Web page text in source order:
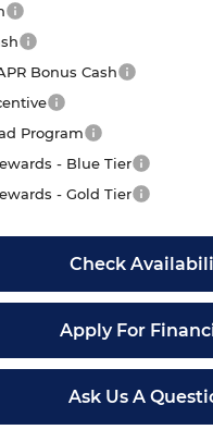
Bonus Cash
Program
- Blue Tier
- Gold Tier
Check
Apply For
Ask Us A